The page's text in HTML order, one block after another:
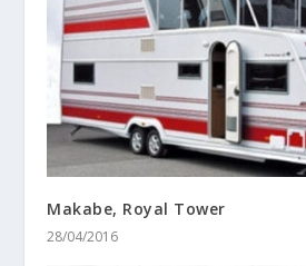
Makabe, Royal Tower
28/04/2016